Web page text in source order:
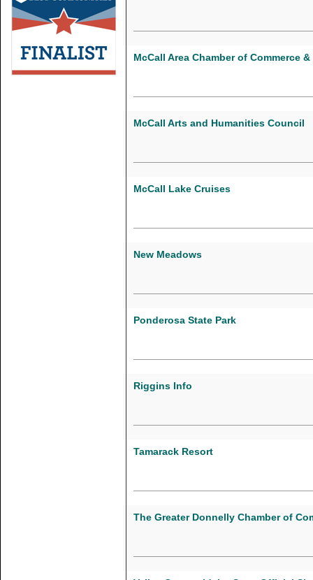
McCall Area Chamber of Commerce
McCall Arts and Humanities Council
McCall Lake Cruises
New Meadows
Ponderosa State Park
Riggins Info
Tamarack Resort
The Greater Donnelly Chamber of